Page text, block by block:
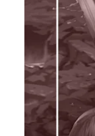
Reviews